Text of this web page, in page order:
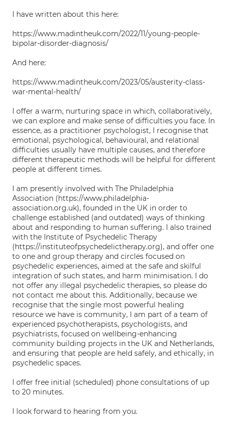
I have written about this here:
https://www.madintheuk.com/2022/11/young-people-
bipolar-disorder-diagnosis/
And here:
https://www.madintheuk.com/2023/05/austerity-class-
war-mental-health/
I offer a warm, nurturing space in which, collaboratively,
we can explore and make sense of difficulties you face. In
essence, as a practitioner psychologist, I recognise that
emotional, psychological, behavioural, and relational
difficulties usually have multiple causes, and therefore
different therapeutic methods will be helpful for different
people at different times.
I am presently involved with The Philadelphia
Association (https://www.philadelphia-
association.org.uk), founded in the UK in order to
challenge established (and outdated) ways of thinking
about and responding to human suffering. I also trained
with the Institute of Psychedelic Therapy
(https://instituteofpsychedelictherapy.org), and offer one
to one and group therapy and circles focused on
psychedelic experiences, aimed at the safe and skilful
integration of such states, and harm minimisation. I do
not offer any illegal psychedelic therapies, so please do
not contact me about this. Additionally, because we
recognise that the single most powerful healing
resource we have is community, I am part of a team of
experienced psychotherapists, psychologists, and
psychiatrists, focused on wellbeing-enhancing
community building projects in the UK and Netherlands,
and ensuring that people are held safely, and ethically, in
psychedelic spaces.
I offer free initial (scheduled) phone consultations of up
to 20 minutes.
I look forward to hearing from you.